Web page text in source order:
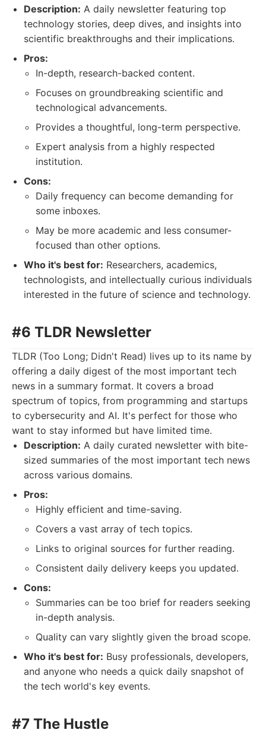
Description: A daily newsletter featuring top
technology stories, deep dives, and insights into
scientific breakthroughs and their implications.
Pros:
In-depth, research-backed content.
Focuses on groundbreaking scientific and
technological advancements.
Provides a thoughtful, long-term perspective.
Expert analysis from a highly respected
institution.
Cons:
Daily frequency can become demanding for
some inboxes.
May be more academic and less consumer-
focused than other options.
Who it's best for: Researchers, academics,
technologists, and intellectually curious individuals
interested in the future of science and technology.
#6 TLDR Newsletter
TLDR (Too Long; Didn't Read) lives up to its name by
offering a daily digest of the most important tech
news in a summary format. It covers a broad
spectrum of topics, from programming and startups
to cybersecurity and AI. It's perfect for those who
want to stay informed but have limited time.
Description: A daily curated newsletter with bite-
sized summaries of the most important tech news
across various domains.
Pros:
Highly efficient and time-saving.
Covers a vast array of tech topics.
Links to original sources for further reading.
Consistent daily delivery keeps you updated.
Cons:
Summaries can be too brief for readers seeking
in-depth analysis.
Quality can vary slightly given the broad scope.
Who it's best for: Busy professionals, developers,
and anyone who needs a quick daily snapshot of
the tech world's key events.
#7 The Hustle